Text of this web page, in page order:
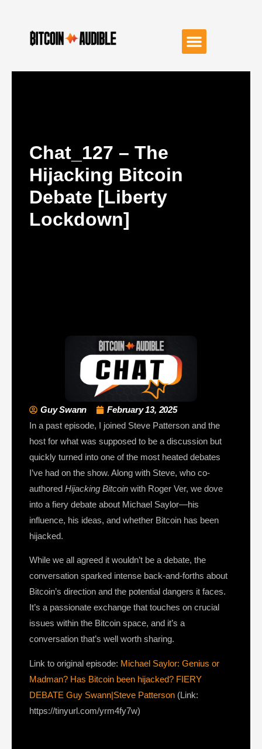
Chat_127 – The
Hijacking Bitcoin
Debate [Liberty
Lockdown]
Guy Swann
February 13, 2025
In a past episode, I joined Steve Patterson and the
host for what was supposed to be a discussion but
quickly turned into one of the most heated debates
I’ve had on the show. Along with Steve, who co-
authored Hijacking Bitcoin with Roger Ver, we dove
into a fiery debate about Michael Saylor—his
influence, his ideas, and whether Bitcoin has been
hijacked.
While we all agreed it wouldn’t be a debate, the
conversation sparked intense back-and-forths about
Bitcoin’s direction and the potential dangers it faces.
It’s a passionate exchange that touches on crucial
issues within the Bitcoin space, and it’s a
conversation that’s well worth sharing.
Link to original episode: Michael Saylor: Genius or
Madman? Has Bitcoin been hijacked? FIERY
DEBATE Guy Swann|Steve Patterson (Link:
https://tinyurl.com/yrm4fy7w)